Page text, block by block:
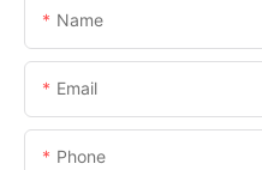
Name
Email
Phone